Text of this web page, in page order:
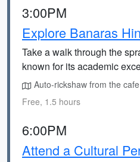
3:00PM
Explore Banaras
Take a walk through the
known for its academic
Auto-rickshaw from the
Free, 1.5 hours
6:00PM
Attend a Cultural